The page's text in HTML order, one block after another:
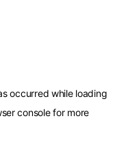
occurred while loading
consolefor more